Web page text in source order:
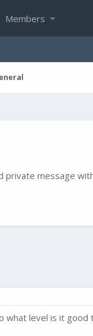
Members
private message
what level is it